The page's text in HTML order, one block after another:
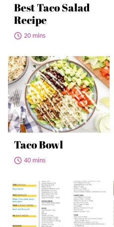
Best Taco Salad
Recipe
20 mins
Taco Bowl
40 mins